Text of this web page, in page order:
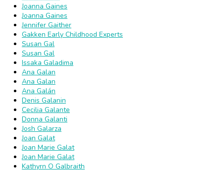
Joanna Gaines
Joanna Gaines
Jennifer Gaither
Gakken Early Childhood Experts
Susan Gal
Susan Gal
Issaka Galadima
Ana Galan
Ana Galan
Ana Galán
Denis Galanin
Cecilia Galante
Donna Galanti
Josh Galarza
Joan Galat
Joan Marie Galat
Joan Marie Galat
Kathyrn O Galbraith